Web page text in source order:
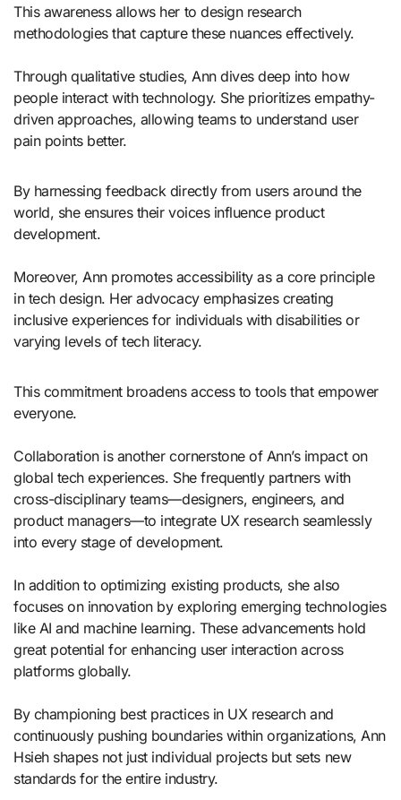
This awareness allows her to design research
methodologies that capture these nuances effectively.
Through qualitative studies, Ann dives deep into how
people interact with technology. She prioritizes empathy-
driven approaches, allowing teams to understand user
pain points better.
By harnessing feedback directly from users around the
world, she ensures their voices influence product
development.
Moreover, Ann promotes accessibility as a core principle
in tech design. Her advocacy emphasizes creating
inclusive experiences for individuals with disabilities or
varying levels of tech literacy.
This commitment broadens access to tools that empower
everyone.
Collaboration is another cornerstone of Ann’s impact on
global tech experiences. She frequently partners with
cross-disciplinary teams—designers, engineers, and
product managers—to integrate UX research seamlessly
into every stage of development.
In addition to optimizing existing products, she also
focuses on innovation by exploring emerging technologies
like AI and machine learning. These advancements hold
great potential for enhancing user interaction across
platforms globally.
By championing best practices in UX research and
continuously pushing boundaries within organizations, Ann
Hsieh shapes not just individual projects but sets new
standards for the entire industry.